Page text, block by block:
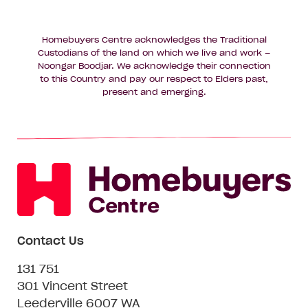
Homebuyers Centre acknowledges the Traditional
Custodians of the land on which we live and work –
Noongar Boodjar. We acknowledge their connection
to this Country and pay our respect to Elders past,
present and emerging.
Contact Us
131 751
301 Vincent Street
Leederville 6007 WA